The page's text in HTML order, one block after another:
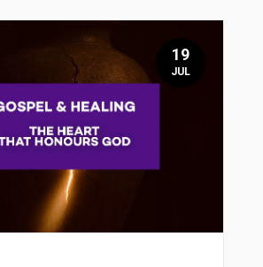
19
JUL